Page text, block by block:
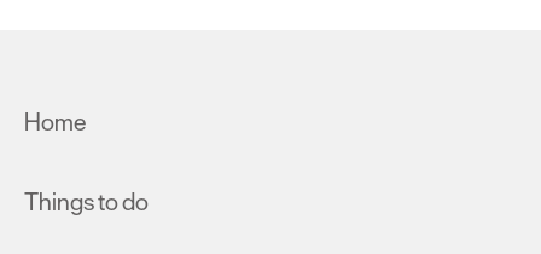
Home
Things to do